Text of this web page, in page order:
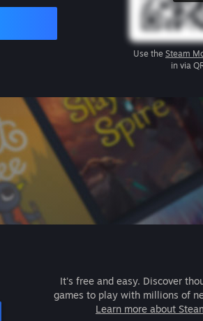
Use the Steam
in via
It's free and easy. Discover
games to play with millions of
Learn more about